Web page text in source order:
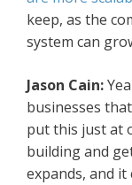
keep, as the
system can
Jason Cain:
businesses
put this just at
building and
expands, and